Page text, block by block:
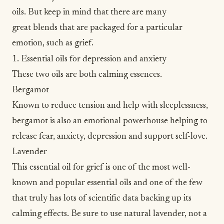
oils. But keep in mind that there are many
great blends that are packaged for a particular
emotion, such as grief.
1. Essential oils for depression and anxiety
These two oils are both calming essences.
Bergamot
Known to reduce tension and help with sleeplessness,
bergamot is also an emotional powerhouse helping to
release fear, anxiety, depression and support self-love.
Lavender
This essential oil for grief is one of the most well-
known and popular essential oils and one of the few
that truly has lots of scientific data backing up its
calming effects. Be sure to use natural lavender, not a